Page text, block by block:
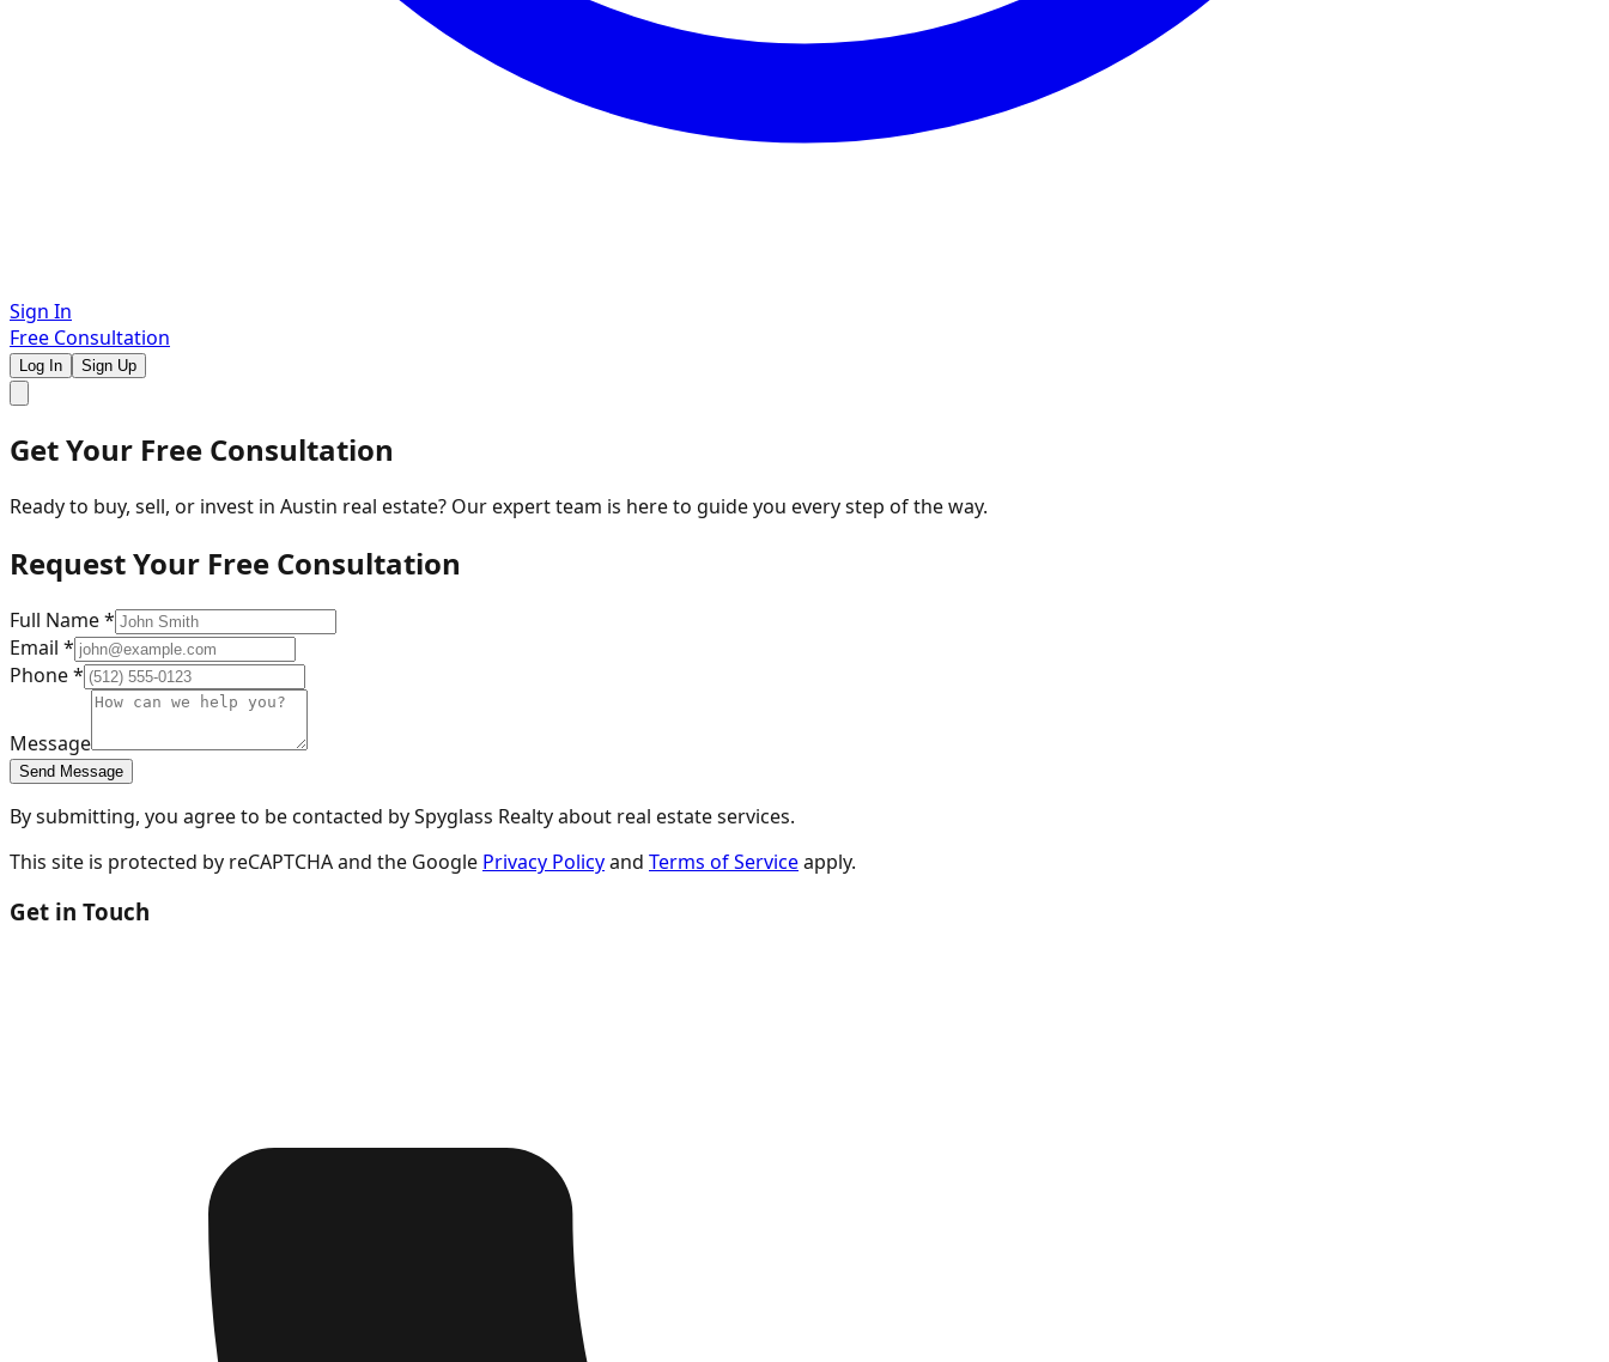
Sign In
Free Consultation
Log In Sign Up
Get Your Free Consultation
Ready to buy, sell, or invest in Austin real estate? Our expert team is here to guide you every step of the way.
Request Your Free Consultation
Full Name *
Email *
Phone *
Message
Send Message
By submitting, you agree to be contacted by Spyglass Realty about real estate services.
This site is protected by reCAPTCHA and the Google Privacy Policyand Terms of Serviceapply.
Get in Touch